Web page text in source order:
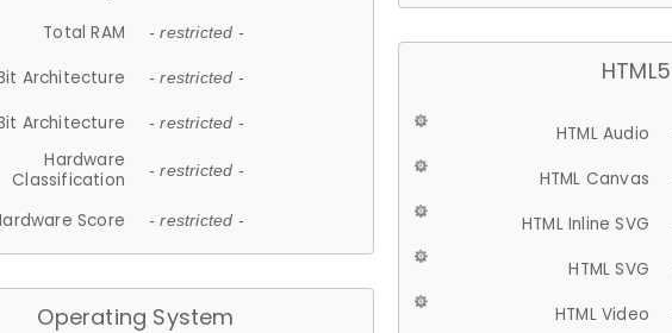
Total RAM - restricted -
Architecture - restricted -
Architecture - restricted -
Hardware
Classification
- restricted -
Score - restricted -
Operating System
HTML5
HTML Audio
HTML Canvas
HTML Inline SVG
HTML SVG
HTML Video